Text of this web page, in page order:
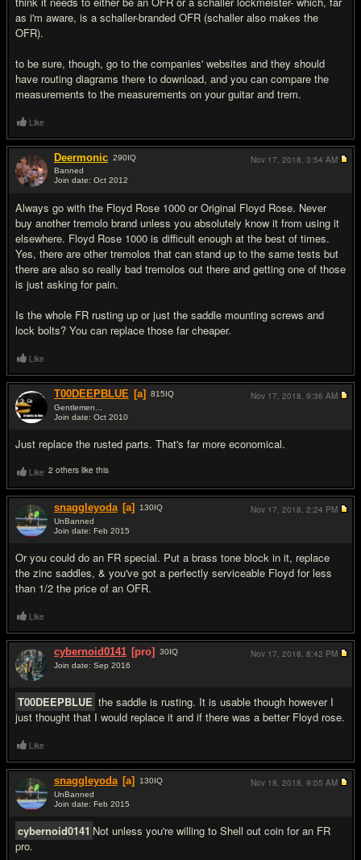
as i'm aware, is a schaller-branded OFR (schaller also makes the
OFR).
to be sure, though, go to the companies' websites and they should
have routing diagrams there to download, and you can compare the
measurements to the measurements on your guitar and trem.
Like
Deermonic 290IQ
Banned
Join date: Oct 2012
Always go with the Floyd Rose 1000 or Original Floyd Rose. Never
buy another tremolo brand unless you absolutely know it from using it
elsewhere. Floyd Rose 1000 is difficult enough at the best of times.
Yes, there are other tremolos that can stand up to the same tests but
there are also so really bad tremolos out there and getting one of those
is just asking for pain.
Is the whole FR rusting up or just the saddle mounting screws and
lock bolts? You can replace those far cheaper.
Nov 17, 2018, 3:54 AM
Like
T00DEEPBLUE [a] 815IQ
Gentlemen...
Join date: Oct 2010
Just replace the rusted parts. That's far more economical.
Nov 17, 2018, 9:36 AM
Like 2 others like this
snaggleyoda [a] 130IQ
UnBanned
Join date: Feb 2015
Or you could do an FR special. Put a brass tone block in it, replace
the zinc saddles, & you've got a perfectly serviceable Floyd for less
than 1/2 the price of an OFR.
Nov 17, 2018, 2:24 PM
Like
cybernoid0141 [pro] 30IQ
Join date: Sep 2016
T00DEEPBLUE the saddle is rusting. It is usable though however I
just thought that I would replace it and if there was a better Floyd rose.
Nov 17, 2018, 8:42 PM
Like
snaggleyoda [a] 130IQ
UnBanned
Join date: Feb 2015
cybernoid0141 Not unless you're willing to Shell out coin for an FR
pro.
Nov 18, 2018, 9:05 AM